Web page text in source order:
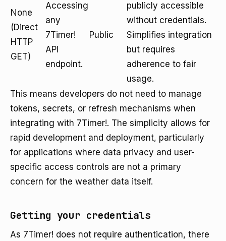
None
(Direct
HTTP
GET)
Accessing
any
7Timer!
API
endpoint.
Public
publicly accessible
without credentials.
Simplifies integration
but requires
adherence to fair
usage.
This means developers do not need to manage
tokens, secrets, or refresh mechanisms when
integrating with 7Timer!. The simplicity allows for
rapid development and deployment, particularly
for applications where data privacy and user-
specific access controls are not a primary
concern for the weather data itself.
Getting your credentials
As 7Timer! does not require authentication, there